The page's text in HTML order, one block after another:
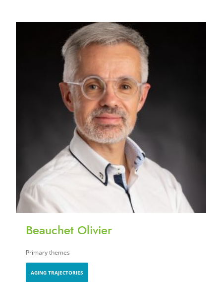
Beauchet Olivier
Primary themes
AGING TRAJECTORIES